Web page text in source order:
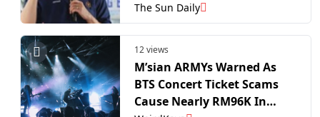
The Sun Daily
12 views
M’sian ARMYs Warned As
BTS Concert Ticket Scams
Cause Nearly RM96K In